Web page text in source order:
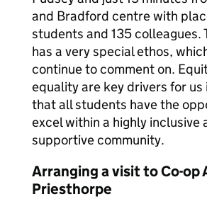
and Bradford centre with
students and 135 colleagues.
has a very special ethos,
continue to comment on.
equality are key drivers for us
that all students have the
excel within a highly inclusive
supportive community.
Arranging a visit to Co-op
Priesthorpe